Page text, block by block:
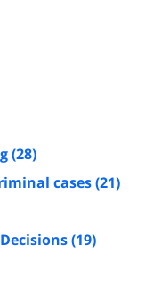
(28)
cases(21)
(19)